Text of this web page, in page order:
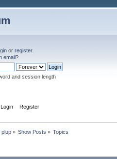
or register.
email?
and session length
Login Register
plup» Show Posts » Topics